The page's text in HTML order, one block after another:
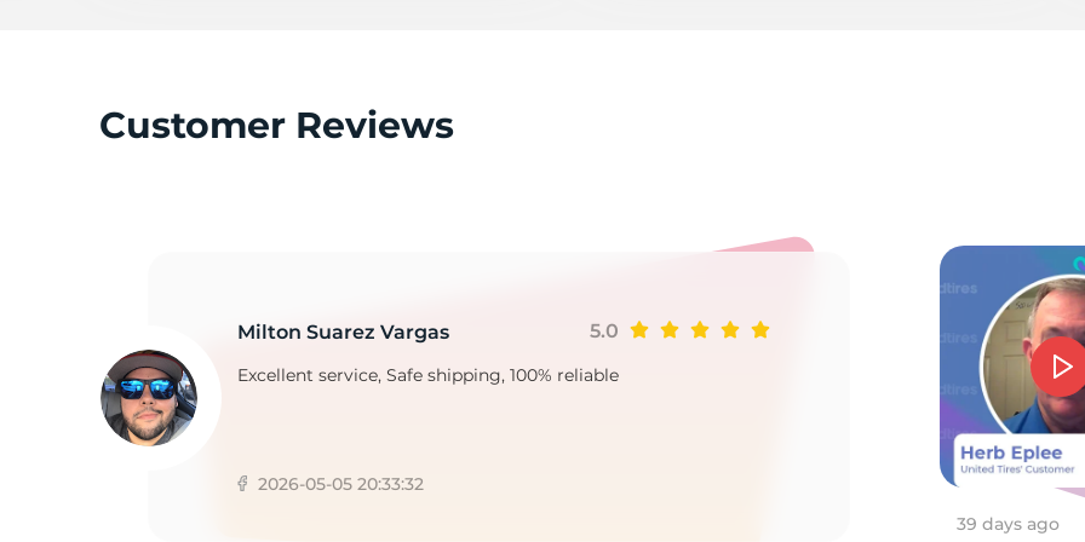
Customer Reviews
Milton Suarez Vargas 5.0
Excellent service, Safe shipping, 100% reliable
2026-05-05 20:33:32
39 days ago